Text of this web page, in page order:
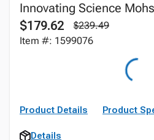
Innovating Science
$179.62
$239.49
Item #: 1599076
Product Details Product
Details